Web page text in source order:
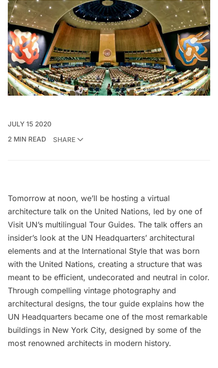
JULY 15 2020
2 MIN READ
SHARE
Tomorrow at noon, we’ll be hosting a virtual
architecture talk on the United Nations, led by one of
Visit UN’s multilingual Tour Guides. The talk offers an
insider’s look at the UN Headquarters’ architectural
elements and at the International Style that was born
with the United Nations, creating a structure that was
meant to be efficient, undecorated and neutral in color.
Through compelling vintage photography and
architectural designs, the tour guide explains how the
UN Headquarters became one of the most remarkable
buildings in New York City, designed by some of the
most renowned architects in modern history.